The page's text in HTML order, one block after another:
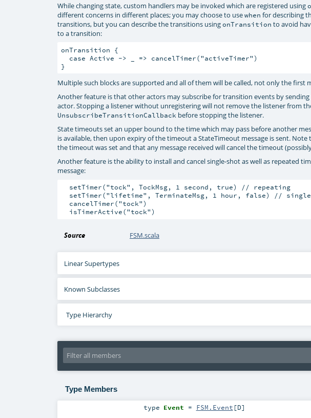
While changing state, custom handlers may be invoked which are registered using
different concerns in different places; you may choose to usewhen for describing
transitions, but you can describe the transitions usingonTransition to avoid
to a transition:
onTransition {
  case Active -> _ => cancelTimer("activeTimer")
Multiple such blocks are supported and all of them will be called, not only the first
Another feature is that other actors may subscribe for transition events by sending
actor. Stopping a listener without unregistering will not remove the listener from
UnsubscribeTransitionCallback before stopping the listener.
State timeouts set an upper bound to the time which may pass before another
is available, then upon expiry of the timeout a StateTimeout message is sent.
the timeout was set and that any message received will cancel the timeout
Another feature is the ability to install and cancel single-shot as well as repeated
message:
  setTimer("tock", TockMsg, 1 second, true) // repeating
setTimer("lifetime", TerminateMsg, 1 hour, false) //
  cancelTimer("tock")
Source FSM.scala
Linear Supertypes
Known Subclasses
Type Hierarchy
Type Members
type Event = FSM.Event [D]